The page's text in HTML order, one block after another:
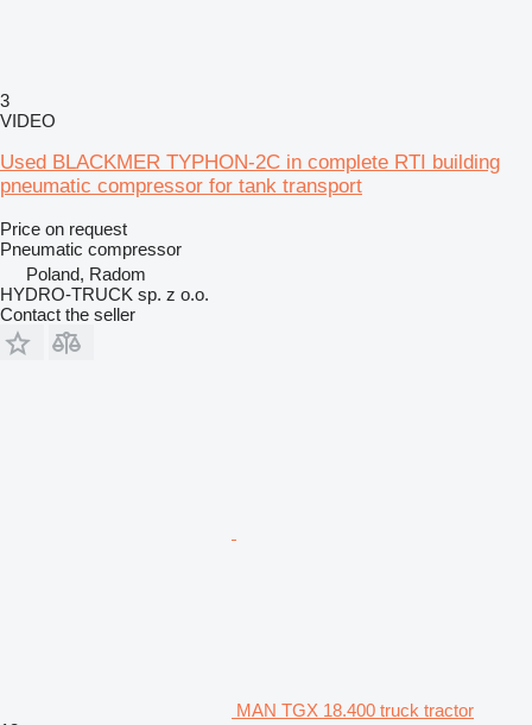
3
VIDEO
Used BLACKMER TYPHON-2C in complete RTI building
pneumatic compressor for tank transport
Price on request
Pneumatic compressor
Poland, Radom
HYDRO-TRUCK sp. z o.o.
Contact the seller
MAN TGX 18.400 truck tractor